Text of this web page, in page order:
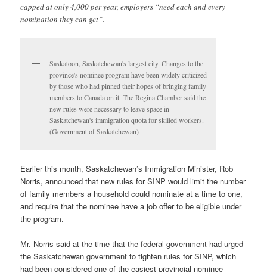
capped at only 4,000 per year, employers “need each and every
nomination they can get”.
Saskatoon, Saskatchewan's largest city. Changes to the
province's nominee program have been widely criticized
by those who had pinned their hopes of bringing family
members to Canada on it. The Regina Chamber said the
new rules were necessary to leave space in
Saskatchewan's immigration quota for skilled workers.
(Government of Saskatchewan)
Earlier this month, Saskatchewan’s Immigration Minister, Rob
Norris, announced that new rules for SINP would limit the number
of family members a household could nominate at a time to one,
and require that the nominee have a job offer to be eligible under
the program.
Mr. Norris said at the time that the federal government had urged
the Saskatchewan government to tighten rules for SINP, which
had been considered one of the easiest provincial nominee